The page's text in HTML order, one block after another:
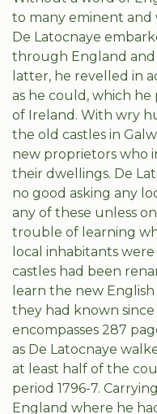
to many eminent
De Latocnaye
through England
latter, he revelled in
as he could, which
of Ireland. With wry
the old castles in
new proprietors who
their dwellings. De
no good asking any
any of these unless
trouble of learning
local inhabitants
castles had been
learn the new
they had known
encompasses 287
as De Latocnaye
at least half of the
period 1796-7.
England where he